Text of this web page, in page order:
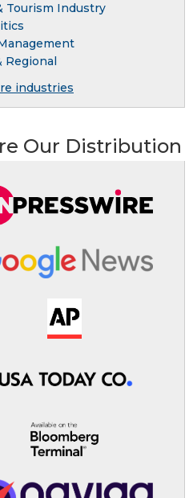
Tourism Industry
Regional
industries
Our Distribution